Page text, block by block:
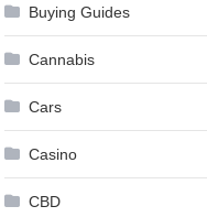
Buying Guides
Cannabis
Cars
Casino
CBD